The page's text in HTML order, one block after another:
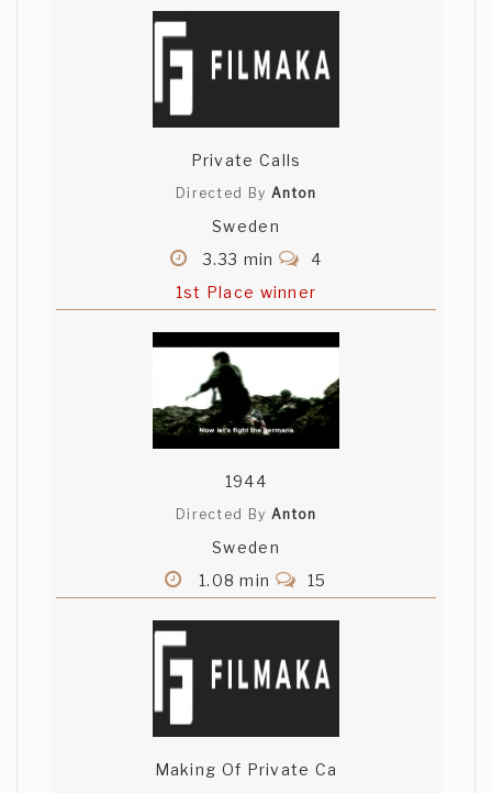
Private Calls
Directed By Anton
Sweden
3.33 min
4
1st Place winner
1944
Directed By Anton
Sweden
1.08 min
15
Making Of Private Ca